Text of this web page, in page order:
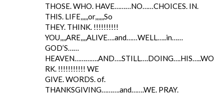
THOSE. WHO. HAVE………NO……CHOICES. IN.
THIS. LIFE,,,,,or,,,,,,So
THEY. THINK. !!!!!!!!!!
YOU,,,,ARE,,,,ALIVE….and……WELL…..in……
GOD’S……
HEAVEN………….AND….STILL….DOING….HIS…..WO
RK. !!!!!!!!!!! WE
GIVE. WORDS. of.
THANKSGIVING……….and…….WE. PRAY.